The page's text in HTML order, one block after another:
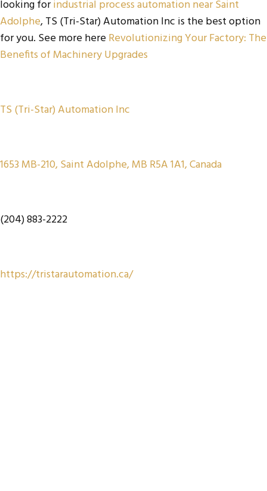
looking forindustrial process automation near Saint
Adolphe, TS (Tri-Star) Automation Inc is the best option
for you. See more hereRevolutionizing Your Factory: The
Benefits of Machinery Upgrades
TS (Tri-Star) Automation Inc
1653 MB-210, Saint Adolphe, MB R5A 1A1, Canada
(204) 883-2222
https://tristarautomation.ca/